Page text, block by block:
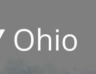
Ohio